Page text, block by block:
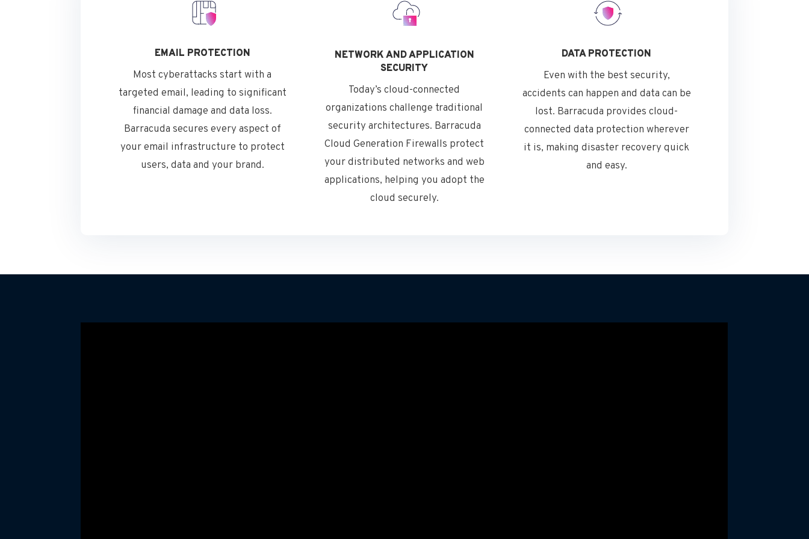
EMAIL PROTECTION
Most cyberattacks start with a
targeted email, leading to significant
financial damage and data loss.
Barracuda secures every aspect of
your email infrastructure to protect
users, data and your brand.
NETWORK AND APPLICATION
SECURITY
Today’s cloud-connected
organizations challenge traditional
security architectures. Barracuda
Cloud Generation Firewalls protect
your distributed networks and web
applications, helping you adopt the
cloud securely.
DATA PROTECTION
Even with the best security,
accidents can happen and data can be
lost. Barracuda provides cloud-
connected data protection wherever
it is, making disaster recovery quick
and easy.